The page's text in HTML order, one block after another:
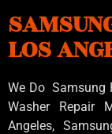
LOS
We Do Samsung
Washer Repair
Angeles,